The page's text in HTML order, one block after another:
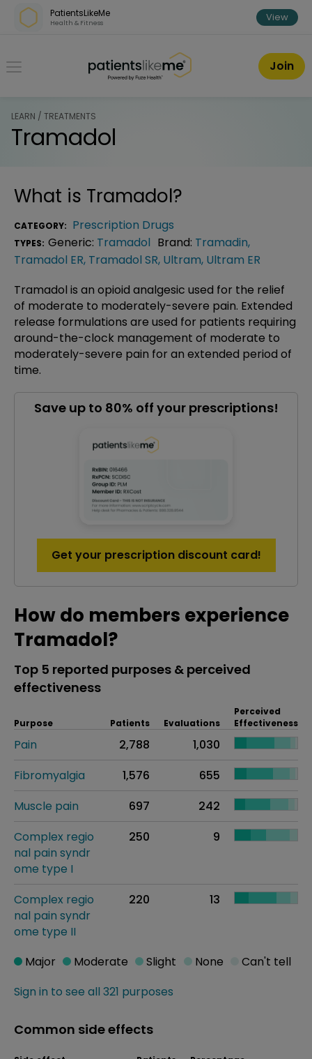
Skip over navigation
PatientsLikeMe
Health & Fitness View
PatientsLikeMe ®
Join
LEARN / TREATMENTS
Tramadol
What is Tramadol?
CATEGORY: Prescription Drugs
TYPES: Generic: Tramadol Brand: Tramadin,
Tramadol ER, Tramadol SR, Ultram, Ultram ER
Tramadol is an opioid analgesic used for the relief
of moderate to moderately-severe pain. Extended
release formulations are used for patients requiring
around-the-clock management of moderate to
moderately-severe pain for an extended period of
time.
Save up to 80% off your prescriptions!
Get your prescription discount card!
How do members experience
Tramadol?
Top 5 reported purposes & perceived
effectiveness
Purpose Patients Evaluations
Perceived
Effectiveness
Pain 2,788
1,030
Fibromyalgia
1,576
655
Muscle pain
697
242
Complex regio
nal pain syndr
ome type I
250 9
Complex regio
nal pain syndr
ome type II
220 13
Sign in to see all 321 purposes
Major Moderate Slight None Can't tell
Common side effects